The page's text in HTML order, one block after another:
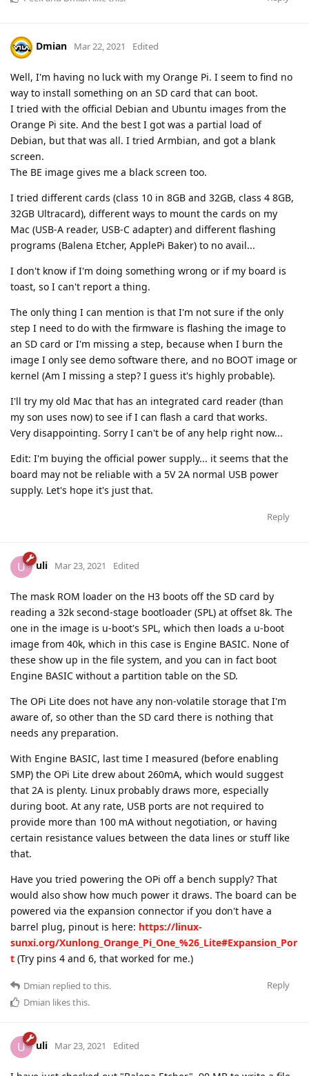
Dmian Mar 22, 2021 Edited
Well, I'm having no luck with my Orange Pi. I seem to find no
way to install something on an SD card that can boot.
I tried with the official Debian and Ubuntu images from the
Orange Pi site. And the best I got was a partial load of
Debian, but that was all. I tried Armbian, and got a blank
screen.
The BE image gives me a black screen too.
I tried different cards (class 10 in 8GB and 32GB, class 4 8GB,
32GB Ultracard), different ways to mount the cards on my
Mac (USB-A reader, USB-C adapter) and different flashing
programs (Balena Etcher, ApplePi Baker) to no avail...
I don't know if I'm doing something wrong or if my board is
toast, so I can't report a thing.
The only thing I can mention is that I'm not sure if the only
step I need to do with the firmware is flashing the image to
an SD card or I'm missing a step, because when I burn the
image I only see demo software there, and no BOOT image or
kernel (Am I missing a step? I guess it's highly probable).
I'll try my old Mac that has an integrated card reader (than
my son uses now) to see if I can flash a card that works.
Very disappointing. Sorry I can't be of any help right now...
Edit: I'm buying the official power supply... it seems that the
board may not be reliable with a 5V 2A normal USB power
supply. Let's hope it's just that.
Reply
U uli Mar 23, 2021 Edited
The mask ROM loader on the H3 boots off the SD card by
reading a 32k second-stage bootloader (SPL) at offset 8k. The
one in the image is u-boot's SPL, which then loads a u-boot
image from 40k, which in this case is Engine BASIC. None of
these show up in the file system, and you can in fact boot
Engine BASIC without a partition table on the SD.
The OPi Lite does not have any non-volatile storage that I'm
aware of, so other than the SD card there is nothing that
needs any preparation.
With Engine BASIC, last time I measured (before enabling
SMP) the OPi Lite drew about 260mA, which would suggest
that 2A is plenty. Linux probably draws more, especially
during boot. At any rate, USB ports are not required to
provide more than 100 mA without negotiation, or having
certain resistance values between the data lines or stuff like
that.
Have you tried powering the OPi off a bench supply? That
would also show how much power it draws. The board can be
powered via the expansion connector if you don't have a
barrel plug, pinout is here: https://linux-
sunxi.org/Xunlong_Orange_Pi_One_%26_Lite#Expansion_Por
t (Try pins 4 and 6, that worked for me.)
Reply
Dmian replied to this.
Dmian likes this.
U uli Mar 23, 2021 Edited